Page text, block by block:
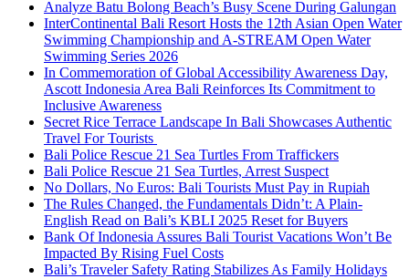
Analyze Batu Bolong Beach’s Busy Scene During Galungan
InterContinental Bali Resort Hosts the 12th Asian Open Water
Swimming Championship and A-STREAM Open Water
Swimming Series 2026
In Commemoration of Global Accessibility Awareness Day,
Ascott Indonesia Area Bali Reinforces Its Commitment to
Inclusive Awareness
Secret Rice Terrace Landscape In Bali Showcases Authentic
Travel For Tourists
Bali Police Rescue 21 Sea Turtles From Traffickers
Bali Police Rescue 21 Sea Turtles, Arrest Suspect
No Dollars, No Euros: Bali Tourists Must Pay in Rupiah
The Rules Changed, the Fundamentals Didn’t: A Plain-
English Read on Bali’s KBLI 2025 Reset for Buyers
Bank Of Indonesia Assures Bali Tourist Vacations Won’t Be
Impacted By Rising Fuel Costs
Bali’s Traveler Safety Rating Stabilizes As Family Holidays